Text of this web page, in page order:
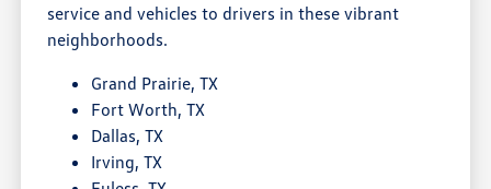
service and vehicles to drivers in these vibrant
neighborhoods.
Grand Prairie, TX
Fort Worth, TX
Dallas, TX
Irving, TX